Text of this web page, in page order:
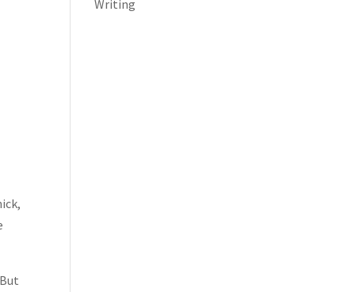
Writing